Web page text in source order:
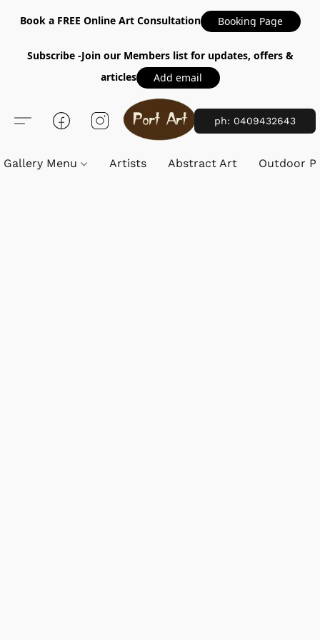
Book a FREE Online Art Consultation Booking Page
Subscribe -Join our Members list for updates, offers &
articles
Add email
ph: 0409432643
Gallery Menu Artists Abstract Art Outdoor